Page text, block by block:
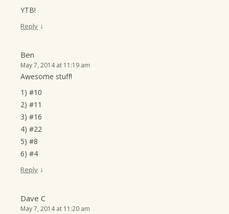
YTB!
Reply ↓
Ben
May 7, 2014 at 11:19 am
Awesome stuff!
1) #10
2) #11
3) #16
4) #22
5) #8
6) #4
Reply ↓
Dave C
May 7, 2014 at 11:20 am